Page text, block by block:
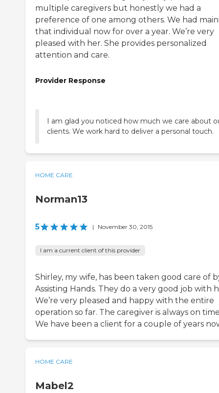
multiple caregivers but honestly we had a
preference of one among others. We had
that individual now for over a year. We’re very
pleased with her. She provides personalized
attention and care.
Provider Response
I am glad you noticed how much we care about
clients. We work hard to deliver a personal touch.
HOME CARE
Norman13
5 | November 30, 2015
I am a current client of this provider
Shirley, my wife, has been taken good care of
Assisting Hands. They do a very good job with
We’re very pleased and happy with the entire
operation so far. The caregiver is always on
We have been a client for a couple of years
HOME CARE
Mabel2